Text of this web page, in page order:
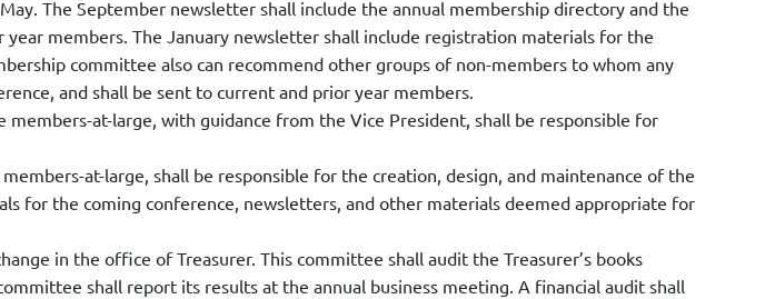
The September newsletter shall include the annual membership directory and the
members. The January newsletter shall include registration materials for the
committee also can recommend other groups of non-members to whom any
and shall be sent to current and prior year members.
at-large, with guidance from the Vice President, shall be responsible for
at-large, shall be responsible for the creation, design, and maintenance of the
for the coming conference, newsletters, and other materials deemed appropriate for
in the office of Treasurer. This committee shall audit the Treasurer’s books
shall report its results at the annual business meeting. A financial audit shall